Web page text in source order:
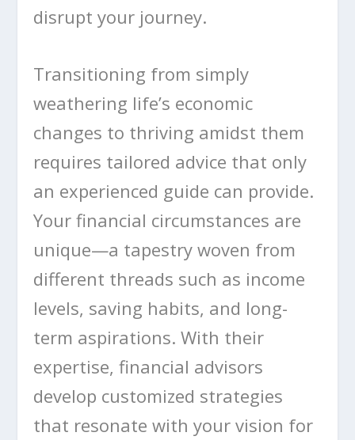
disrupt your journey.
Transitioning from simply
weathering life’s economic
changes to thriving amidst them
requires tailored advice that only
an experienced guide can provide.
Your financial circumstances are
unique—a tapestry woven from
different threads such as income
levels, saving habits, and long-
term aspirations. With their
expertise, financial advisors
develop customized strategies
that resonate with your vision for